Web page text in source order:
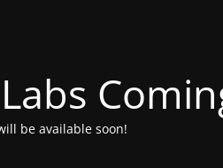
be available soon!